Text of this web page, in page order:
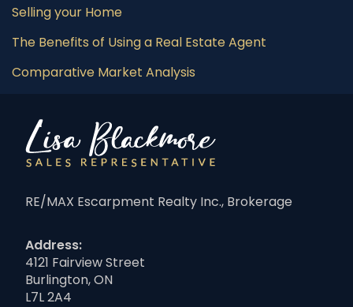
Selling your Home
The Benefits of Using a Real Estate Agent
Comparative Market Analysis
RE/MAX Escarpment Realty Inc., Brokerage
Address:
4121 Fairview Street
Burlington, ON
L7L 2A4